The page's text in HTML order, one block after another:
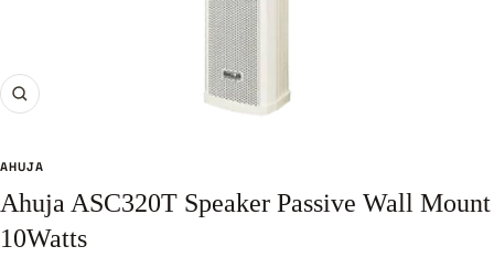
Zoom
AHUJA
Ahuja ASC320T Speaker Passive Wall Mount
10Watts